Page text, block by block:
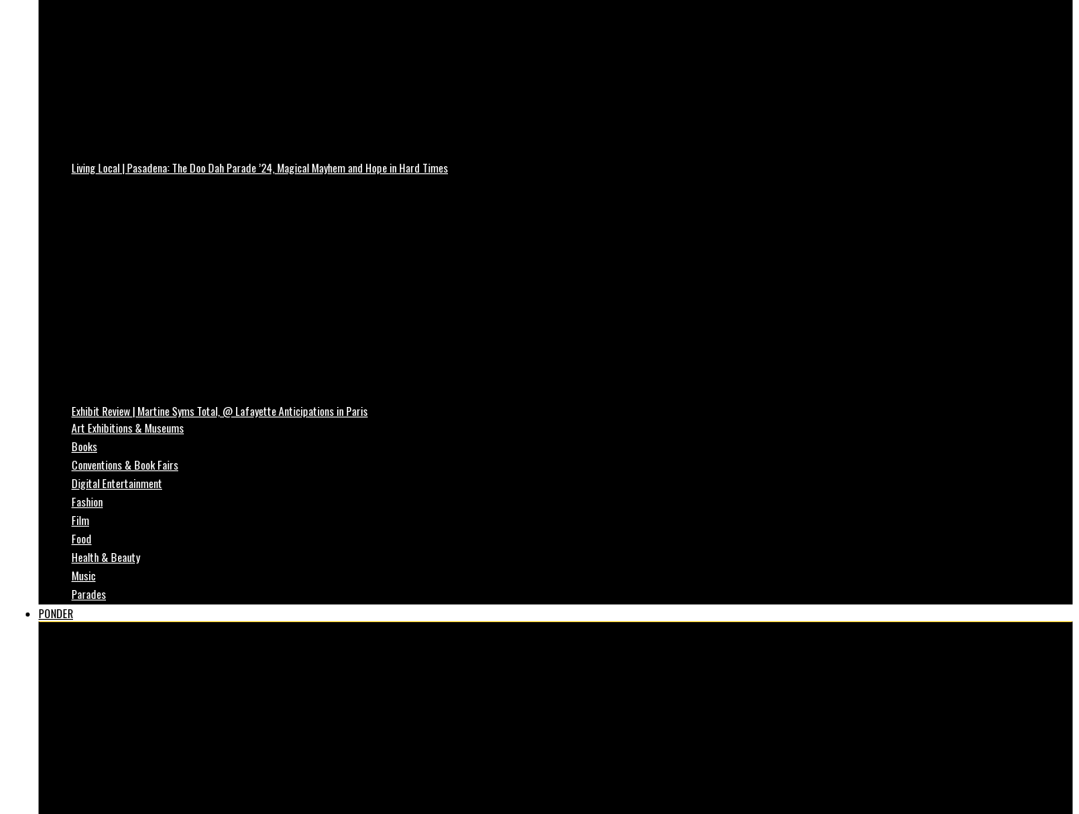
Living Local | Pasadena: The Doo Dah Parade ’24, Magical Mayhem and Hope in Hard Times
Exhibit Review | Martine Syms Total, @ Lafayette Anticipations in Paris
Art Exhibitions & Museums
Books
Conventions & Book Fairs
Digital Entertainment
Fashion
Film
Food
Health & Beauty
Music
Parades
PONDER